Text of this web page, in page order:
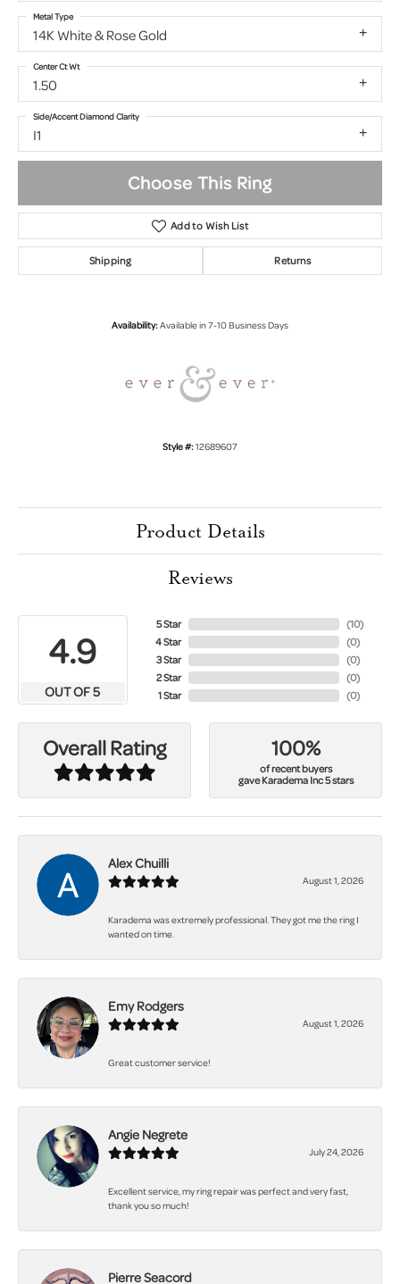
14K White & Rose Gold
Metal Type
1.50
Center Ct Wt
I1
Side/Accent Diamond Clarity
Choose This Ring
Add to Wish List
Shipping Returns
Availability:Available in 7-10 Business Days
Style #:12689607
Product Details
Reviews
4.9
OUT OF 5
5 Star
4 Star
3 Star
2 Star
1 Star
(10)
(0)
(0)
(0)
(0)
Overall Rating 100%
of recent buyers
gave Karadema Inc 5 stars
Alex Chuilli
August 1, 2026
Karadema was extremely professional. They got me the ring I
wanted on time.
Emy Rodgers
August 1, 2026
Great customer service!
Angie Negrete
July 24, 2026
Excellent service, my ring repair was perfect and very fast,
thank you so much!
Pierre Seacord